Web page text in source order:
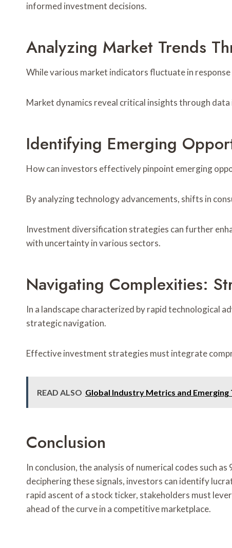
informed investment decisions.
Analyzing Market Trends
While various market indicators fluctuate in
Market dynamics reveal critical insights through
Identifying Emerging
How can investors effectively pinpoint emerging
By analyzing technology advancements, shifts in
Investment diversification strategies can further
with uncertainty in various sectors.
Navigating Complexities:
In a landscape characterized by rapid technological
strategic navigation.
Effective investment strategies must integrate
READ ALSO Global Industry Metrics and Emerging
Conclusion
In conclusion, the analysis of numerical codes such
deciphering these signals, investors can identify
rapid ascent of a stock ticker, stakeholders must
ahead of the curve in a competitive marketplace.